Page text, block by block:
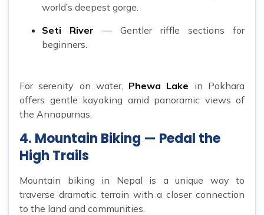
world’s deepest gorge.
Seti River — Gentler riffle sections for
beginners.
For serenity on water, Phewa Lake in Pokhara
offers gentle kayaking amid panoramic views of
the Annapurnas.
4. Mountain Biking — Pedal the
High Trails
Mountain biking in Nepal is a unique way to
traverse dramatic terrain with a closer connection
to the land and communities.